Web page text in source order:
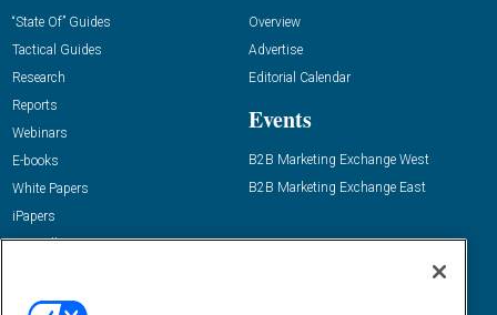
“State Of” Guides
Tactical Guides
Research
Reports
Webinars
E-books
White Papers
iPapers
View All Resources »
Overview
Advertise
Editorial Calendar
Events
B2B Marketing Exchange West
B2B Marketing Exchange East
Email: